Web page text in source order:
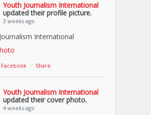
Youth Journalism International
updated their profile picture.
3 weeks ago
International
· Share
Youth Journalism International
updated their cover photo.
4 weeks ago